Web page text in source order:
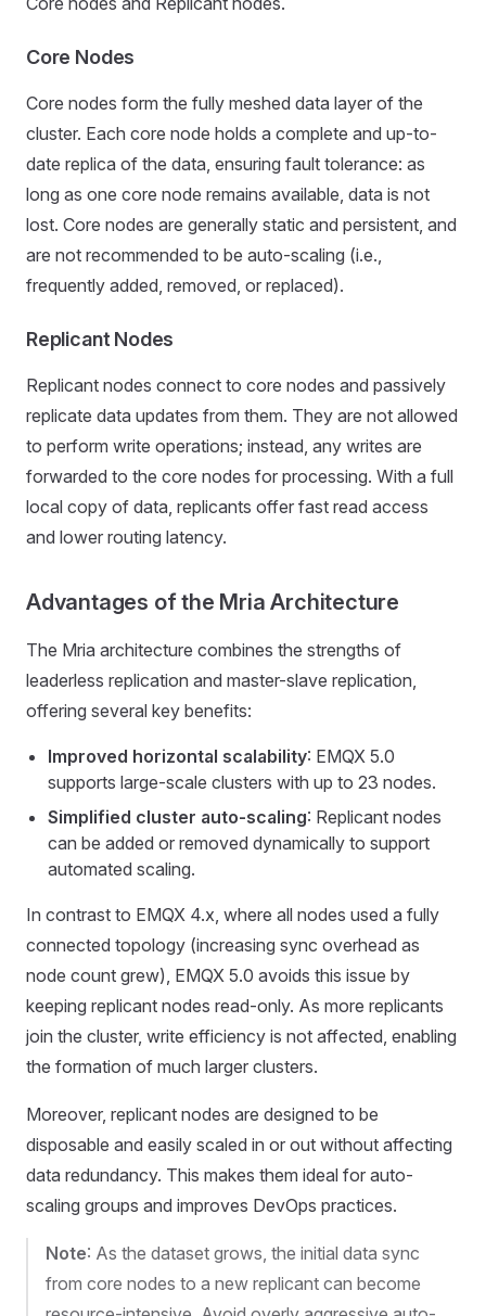
Core Nodes
Core nodes form the fully meshed data layer of the
cluster. Each core node holds a complete and up-to-
date replica of the data, ensuring fault tolerance: as
long as one core node remains available, data is not
lost. Core nodes are generally static and persistent, and
are not recommended to be auto-scaling (i.e.,
frequently added, removed, or replaced).
Replicant Nodes
Replicant nodes connect to core nodes and passively
replicate data updates from them. They are not allowed
to perform write operations; instead, any writes are
forwarded to the core nodes for processing. With a full
local copy of data, replicants offer fast read access
and lower routing latency.
Advantages of the Mria Architecture
The Mria architecture combines the strengths of
leaderless replication and master-slave replication,
offering several key benefits:
Improved horizontal scalability: EMQX 5.0
supports large-scale clusters with up to 23 nodes.
Simplified cluster auto-scaling: Replicant nodes
can be added or removed dynamically to support
automated scaling.
In contrast to EMQX 4.x, where all nodes used a fully
connected topology (increasing sync overhead as
node count grew), EMQX 5.0 avoids this issue by
keeping replicant nodes read-only. As more replicants
join the cluster, write efficiency is not affected, enabling
the formation of much larger clusters.
Moreover, replicant nodes are designed to be
disposable and easily scaled in or out without affecting
data redundancy. This makes them ideal for auto-
scaling groups and improves DevOps practices.
Note: As the dataset grows, the initial data sync
from core nodes to a new replicant can become